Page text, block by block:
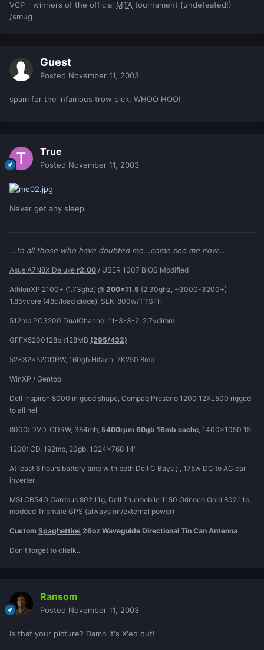
VCP - winners of the official MTA tournament (undefeated!)
/smug
Guest
Posted November 11, 2003
spam for the infamous trow pick, WHOO HOO!
True
Posted November 11, 2003
Never get any sleep.
...to all those who have doubted me...come see me now...
Asus A7N8X Deluxe r2.00 / UBER 1007 BIOS Modified
AthlonXP 2100+ (1.73ghz) @ 200x11.5 (2.30ghz, ~3000-3200+)
1.85vcore (48c/load diode), SLK-800w/TTSFII
512mb PC3200 DualChannel 11-3-3-2, 2.7vdimm
GFFX5200128bit128MB (295/432)
52x32x52CDRW, 160gb Hitachi 7K250 8mb
WinXP / Gentoo
Dell Inspiron 8000 in good shape, Compaq Presario 1200 12XL500 rigged
to all hell
8000: DVD, CDRW, 384mb, 5400rpm 60gb 16mb cache , 1400x1050 15"
1200: CD, 192mb, 20gb, 1024x768 14"
At least 6 hours battery time with both Dell C Bays ;], 175w DC to AC car
inverter
MSI CB54G Cardbus 802.11g, Dell Truemobile 1150 Orinoco Gold 802.11b,
modded Tripmate GPS (always on/external power)
Custom Spaghettios 26oz Waveguide Directional Tin Can Antenna
Don't forget to chalk..
Ransom
Posted November 11, 2003
Is that your picture? Damn it's X'ed out!